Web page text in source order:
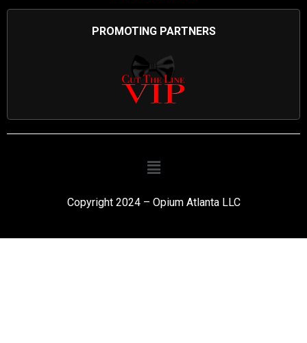
PROMOTING PARTNERS
Copyright 2024 – Opium Atlanta LLC